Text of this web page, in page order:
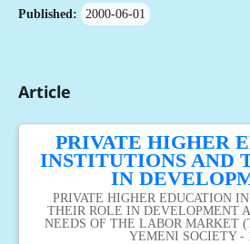
Published: 2000-06-01
Article
PRIVATE HIGHER
INSTITUTIONS AND
IN
PRIVATE HIGHER EDUCATION
THEIR ROLE IN DEVELOPMENT
NEEDS OF THE LABOR MARKET
YEMENI SOCIETY -